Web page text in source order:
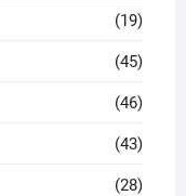
(19)
(45)
(46)
(43)
(28)